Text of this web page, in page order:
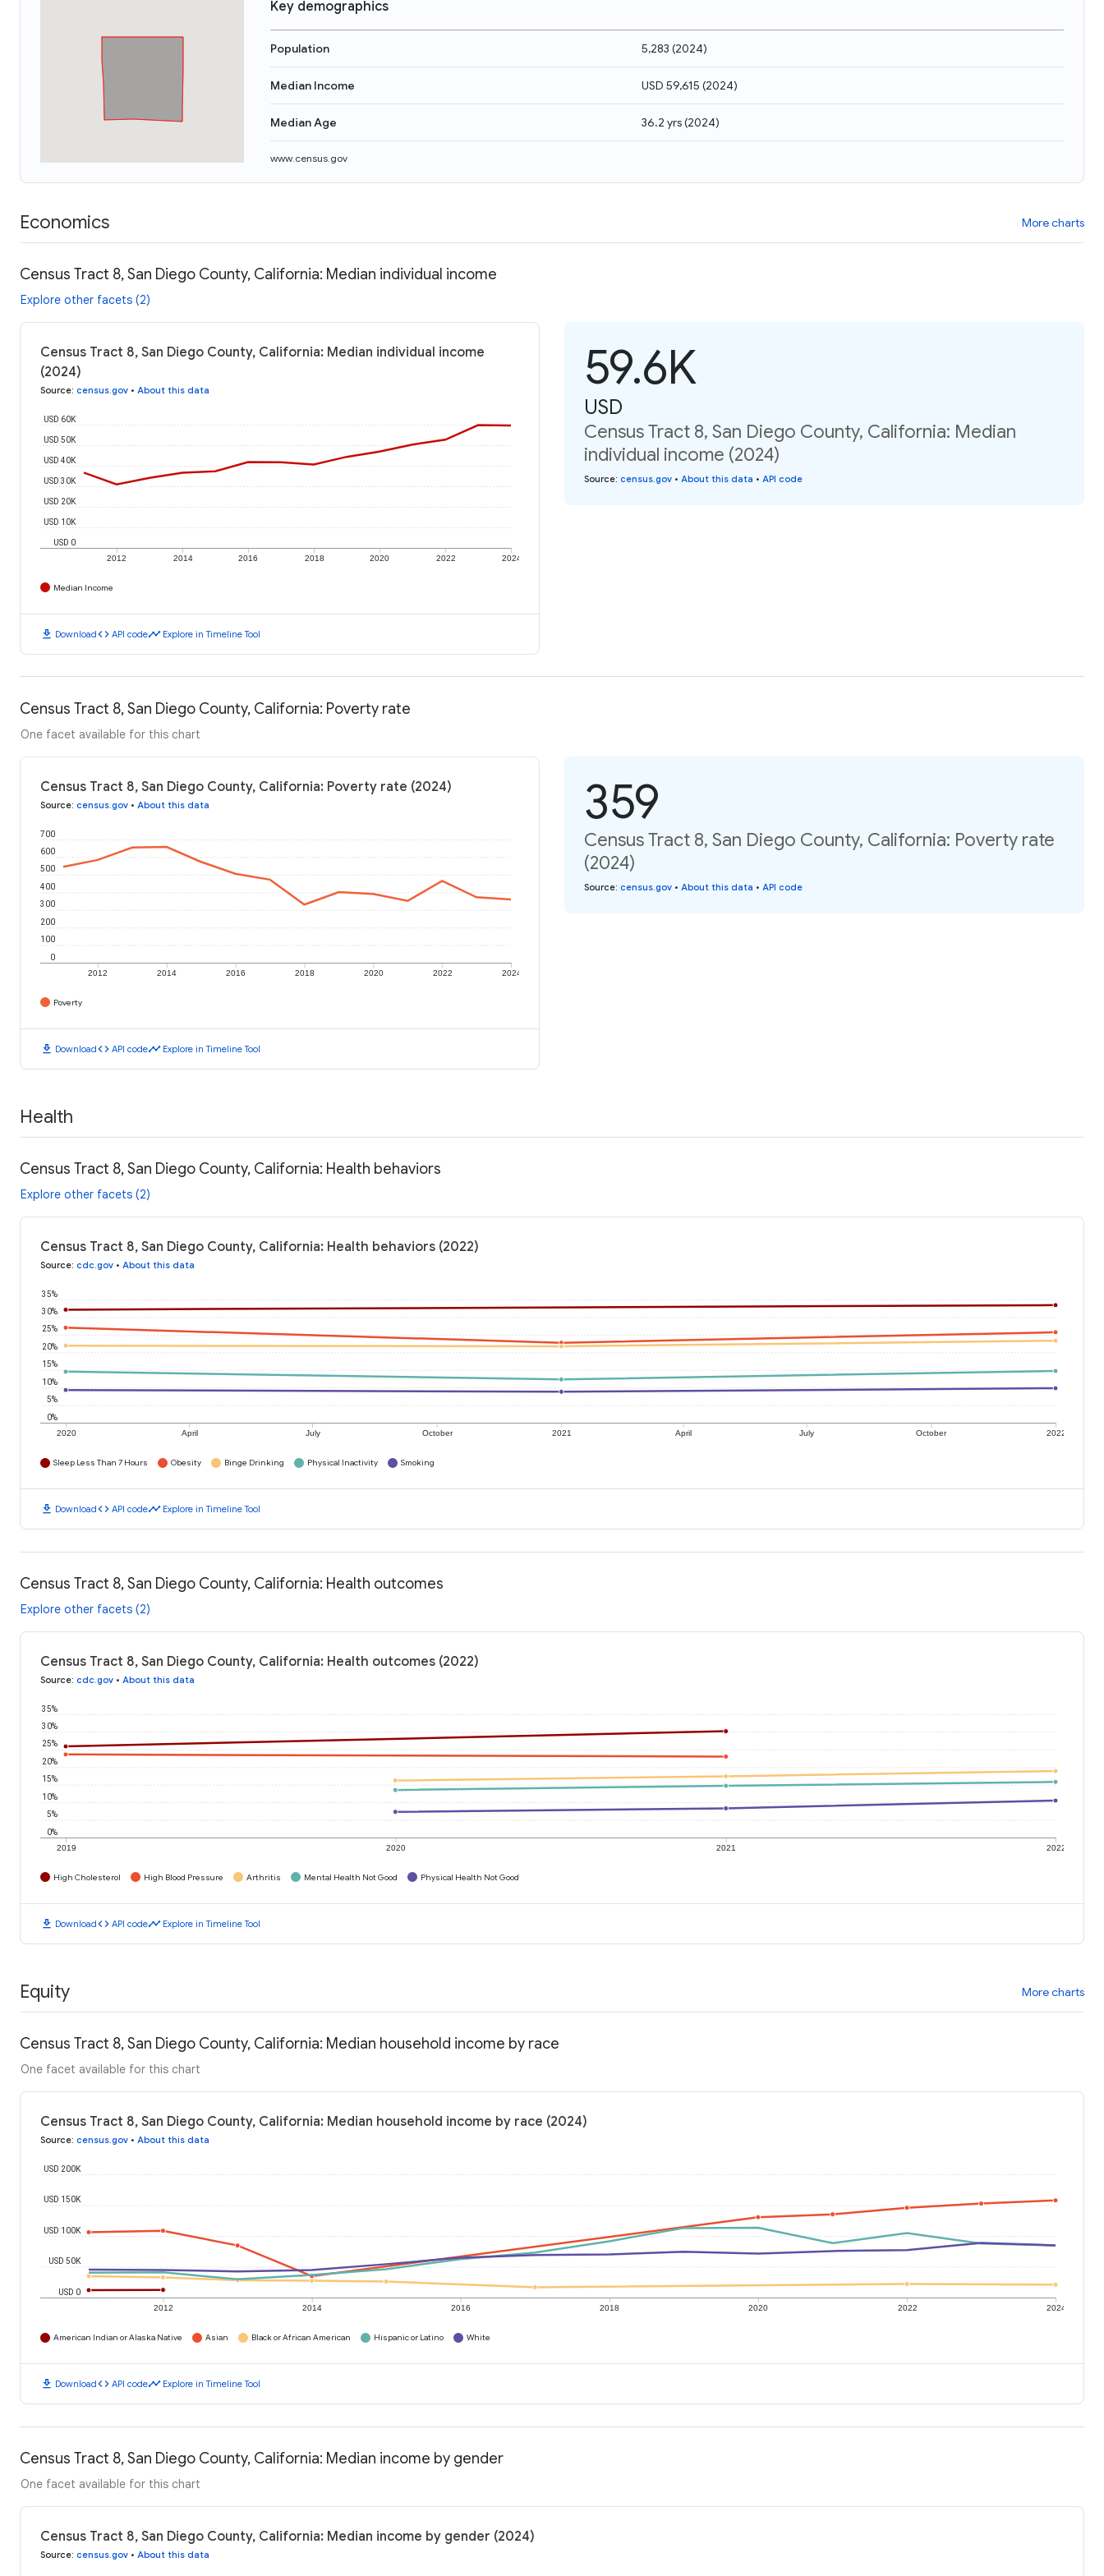
Key demographics
Population 5,283 (2024)
Median Income USD 59,615 (2024)
Median Age 36.2 yrs(2024)
www.census.gov
Economics More charts
Census Tract 8, San Diego County, California: Median individual income
Explore other facets (2)
Census Tract 8, San Diego County, California: Median individual income
(2024)
Source: census.gov • About this data
2012 2014 2016 2018 2020 2022 2024
USD 0
USD 10K
USD 20K
USD 30K
USD 40K
USD 50K
USD 60K
Median Income
download Downloadcode API codetimeline Explore in Timeline Tool
59.6K
USD
Census Tract 8, San Diego County, California: Median
individual income (2024)
Source: census.gov • About this data • API code
Census Tract 8, San Diego County, California: Poverty rate
One facet available for this chart
Census Tract 8, San Diego County, California: Poverty rate (2024)
Source: census.gov • About this data
2012 2014 2016 2018 2020 2022 2024
0
100
200
300
400
500
600
700
Poverty
download Downloadcode API codetimeline Explore in Timeline Tool
359
Census Tract 8, San Diego County, California: Poverty rate
(2024)
Source: census.gov • About this data • API code
Health
Census Tract 8, San Diego County, California: Health behaviors
Explore other facets (2)
Census Tract 8, San Diego County, California: Health behaviors (2022)
Source: cdc.gov • About this data
2020 April July October 2021 April July October 2022
0%
5%
10%
15%
20%
25%
30%
35%
Sleep Less Than 7 Hours Obesity Binge Drinking Physical Inactivity Smoking
download Downloadcode API codetimeline Explore in Timeline Tool
Census Tract 8, San Diego County, California: Health outcomes
Explore other facets (2)
Census Tract 8, San Diego County, California: Health outcomes (2022)
Source: cdc.gov • About this data
2019 2020 2021 2022
0%
5%
10%
15%
20%
25%
30%
35%
High Cholesterol High Blood Pressure Arthritis Mental Health Not Good Physical Health Not Good
download Downloadcode API codetimeline Explore in Timeline Tool
Equity More charts
Census Tract 8, San Diego County, California: Median household income by race
One facet available for this chart
Census Tract 8, San Diego County, California: Median household income by race (2024)
Source: census.gov • About this data
2012 2014 2016 2018 2020 2022 2024
USD 0
USD 50K
USD 100K
USD 150K
USD 200K
American Indian or Alaska Native Asian Black or African American Hispanic or Latino White
download Downloadcode API codetimeline Explore in Timeline Tool
Census Tract 8, San Diego County, California: Median income by gender
One facet available for this chart
Census Tract 8, San Diego County, California: Median income by gender (2024)
Source: census.gov • About this data